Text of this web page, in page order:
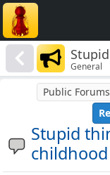
General
Stupid
childhood
Public Forums